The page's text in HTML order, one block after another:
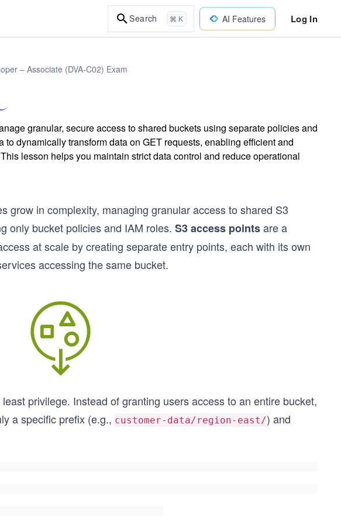
Search ⌘ K AI Features Log In
– Associate (DVA-C02) Exam
granular, secure access to shared buckets using separate policies and
dynamically transform data on GET requests, enabling efficient and
lesson helps you maintain strict data control and reduce operational
grow in complexity, managing granular access to shared S3
only bucket policies and IAM roles. S3 access pointsare a
at scale by creating separate entry points, each with its own
accessing the same bucket.
privilege. Instead of granting users access to an entire bucket,
a specific prefix (e.g., customer-data/region-east/) and